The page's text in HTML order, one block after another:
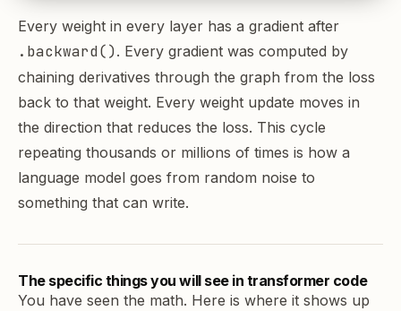
Every weight in every layer has a gradient after
.backward(). Every gradient was computed by
chaining derivatives through the graph from the loss
back to that weight. Every weight update moves in
the direction that reduces the loss. This cycle
repeating thousands or millions of times is how a
language model goes from random noise to
something that can write.
The specific things you will see in transformer code
You have seen the math. Here is where it shows up